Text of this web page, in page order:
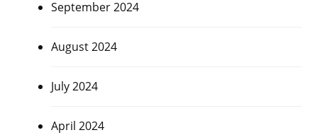
September 2024
August 2024
July 2024
April 2024